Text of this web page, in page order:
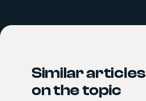
Similar articles
on the topic